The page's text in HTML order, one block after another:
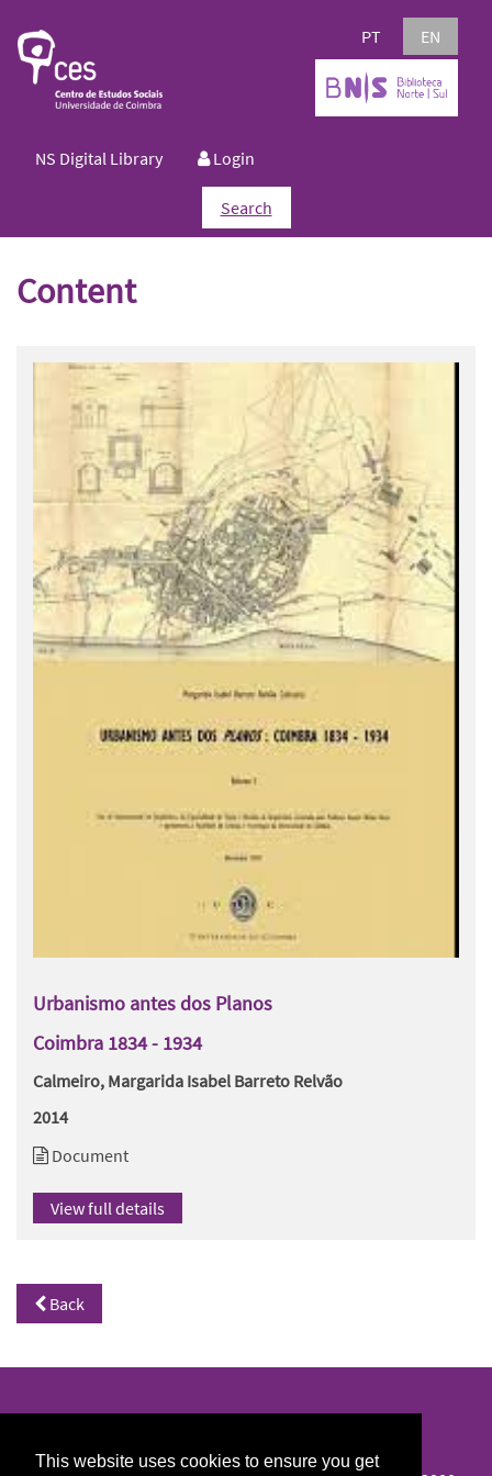
This website uses cookies to ensure you get
PT EN
NS Digital Library Login
Search
Content
Urbanismo antes dos Planos
Coimbra 1834 - 1934
Calmeiro, Margarida Isabel Barreto Relvão
2014
Document
View full details
Back